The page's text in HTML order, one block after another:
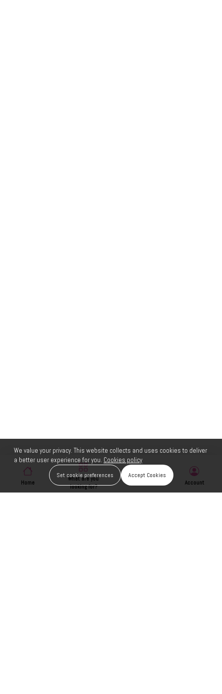
Home
What are you
looking for?
Account
We value your privacy. This website collects and uses cookies to deliver
a better user experience for you. Cookies policy
Set cookie preferences Accept Cookies